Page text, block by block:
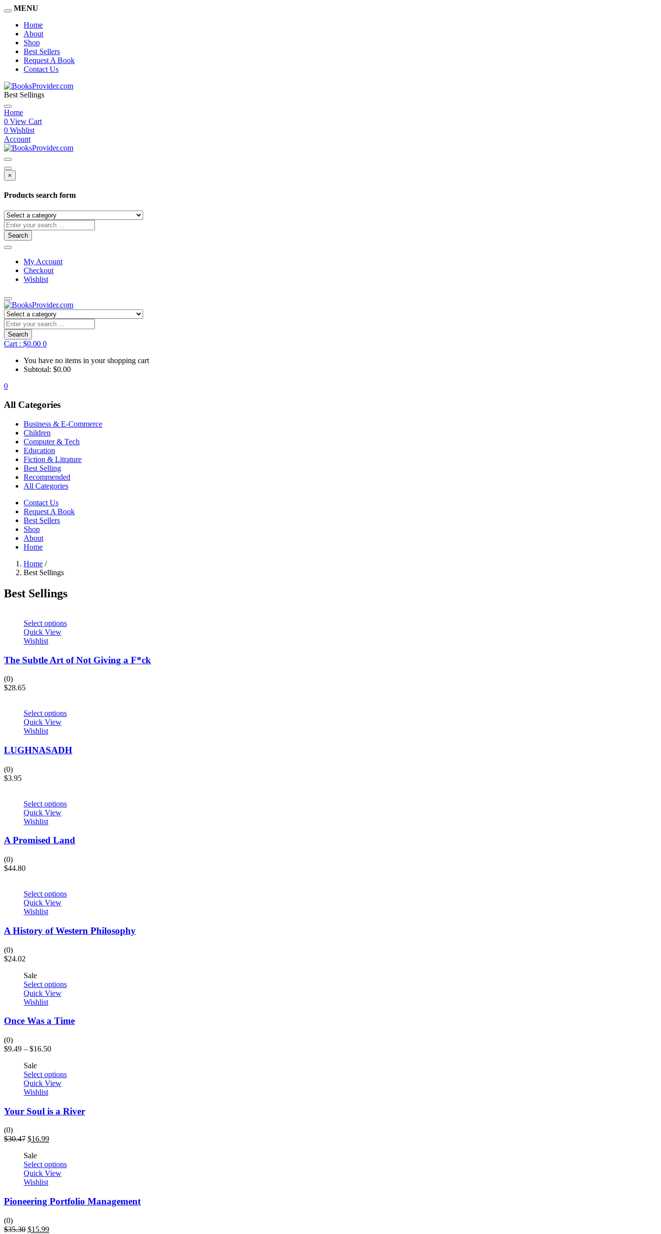
MENU
Home
About
Shop
Best Sellers
Request A Book
Contact Us
Best Sellings
Home
0 View Cart
0 Wishlist
Account
×
Products search form
Search
My Account
Checkout
Wishlist
Search
Cart : $0.00 0
You have no items in your shopping cart
Subtotal: $0.00
0
All Categories
Business & E-Commerce
Children
Computer & Tech
Education
Fiction & Litrature
Best Selling
Recommended
All Categories
Contact Us
Request A Book
Best Sellers
Shop
About
Home
Home /
Best Sellings
Best Sellings
Select options
Quick View
Wishlist
The Subtle Art of Not Giving a F*ck
(0)
$28.65
Select options
Quick View
Wishlist
LUGHNASADH
(0)
$3.95
Select options
Quick View
Wishlist
A Promised Land
(0)
$44.80
Select options
Quick View
Wishlist
A History of Western Philosophy
(0)
$24.02
Sale
Select options
Quick View
Wishlist
Once Was a Time
(0)
$9.49 – $16.50
Sale
Select options
Quick View
Wishlist
Your Soul is a River
(0)
$30.47 $16.99
Sale
Select options
Quick View
Wishlist
Pioneering Portfolio Management
(0)
$35.30 $15.99